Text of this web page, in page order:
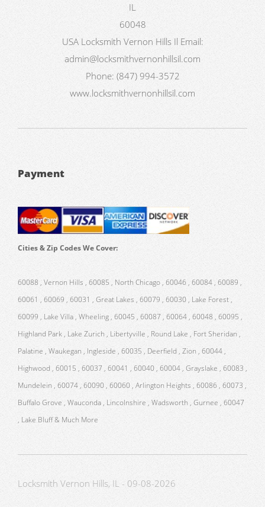
IL
60048
USA Locksmith Vernon Hills Il Email:
admin@locksmithvernonhillsil.com
Phone: (847) 994-3572
www.locksmithvernonhillsil.com
Payment
Cities & Zip Codes We Cover:
60088 , Vernon Hills , 60085 , North Chicago , 60046 , 60084 , 60089 ,
60061 , 60069 , 60031 , Great Lakes , 60079 , 60030 , Lake Forest ,
60099 , Lake Villa , Wheeling , 60045 , 60087 , 60064 , 60048 , 60095 ,
Highland Park , Lake Zurich , Libertyville , Round Lake , Fort Sheridan ,
Palatine , Waukegan , Ingleside , 60035 , Deerfield , Zion , 60044 ,
Highwood , 60015 , 60037 , 60041 , 60040 , 60004 , Grayslake , 60083 ,
Mundelein , 60074 , 60090 , 60060 , Arlington Heights , 60086 , 60073 ,
Buffalo Grove , Wauconda , Lincolnshire , Wadsworth , Gurnee , 60047
, Lake Bluff & Much More
Locksmith Vernon Hills, IL - 09-08-2026